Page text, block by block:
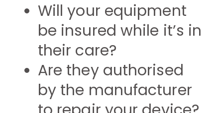
Will your equipment
be insured while it’s in
their care?
Are they authorised
by the manufacturer